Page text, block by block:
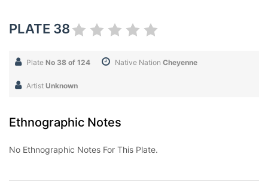
PLATE 38
Plate No 38 of 124 Native Nation Cheyenne
Artist Unknown
Ethnographic Notes
No Ethnographic Notes For This Plate.